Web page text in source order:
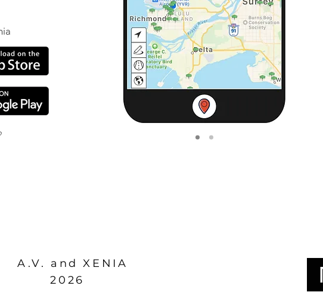
A.V. and XENIA
2026